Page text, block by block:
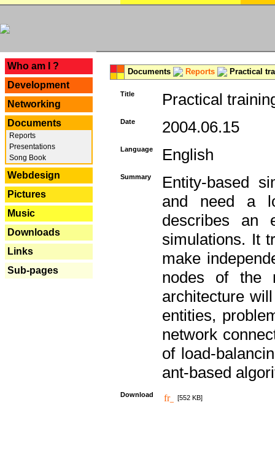
Who am I ?
Development
Networking
Documents
Reports
Presentations
Song Book
Webdesign
Pictures
Music
Downloads
Links
Sub-pages
Documents Reports Practical
Title Practical
Date 2004.06.15
Language English
Summary
Entity-based
and need a
describes an
simulations. It
make
nodes of the
architecture
entities,
network
of load-
ant-based
Download [552 KB]